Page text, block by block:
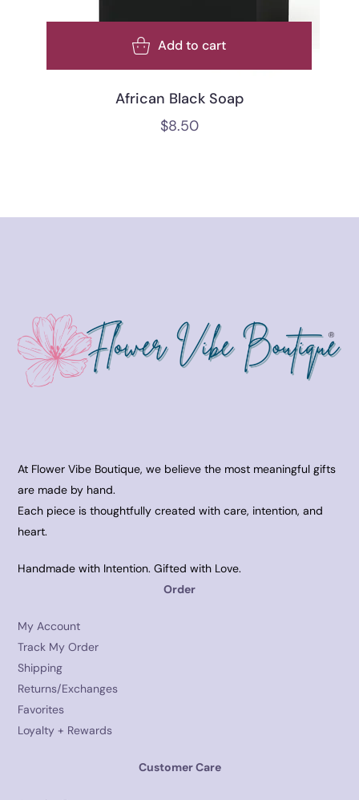
Add to cart
African Black Soap
$8.50
At Flower Vibe Boutique, we believe the most meaningful gifts
are made by hand.
Each piece is thoughtfully created with care, intention, and
heart.
Handmade with Intention. Gifted with Love.
Order
My Account
Track My Order
Shipping
Returns/Exchanges
Favorites
Loyalty + Rewards
Customer Care